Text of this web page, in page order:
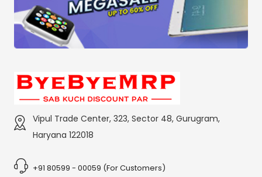
Vipul Trade Center, 323, Sector 48, Gurugram,
Haryana 122018
+91 80599 - 00059 (For Customers)